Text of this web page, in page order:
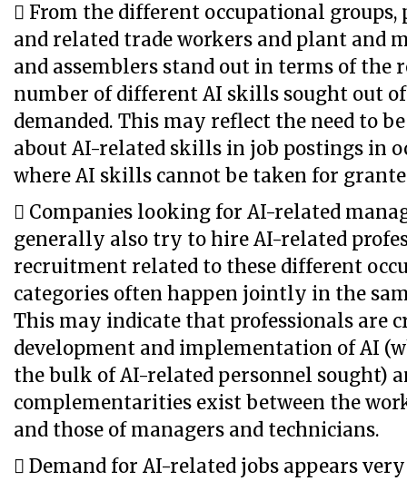
 From the different occupational groups,
and related trade workers and plant and
and assemblers stand out in terms of
number of different AI skills sought out
demanded. This may reflect the need to
about AI-related skills in job postings in
where AI skills cannot be taken for
 Companies looking for AI-related
generally also try to hire AI-related
recruitment related to these different
categories often happen jointly in the
This may indicate that professionals are
development and implementation of AI
the bulk of AI-related personnel sought)
complementarities exist between the
and those of managers and technicians.
 Demand for AI-related jobs appears